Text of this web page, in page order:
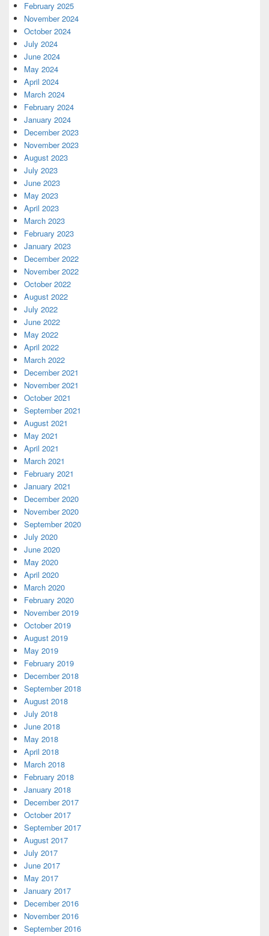
February 2025
November 2024
October 2024
July 2024
June 2024
May 2024
April 2024
March 2024
February 2024
January 2024
December 2023
November 2023
August 2023
July 2023
June 2023
May 2023
April 2023
March 2023
February 2023
January 2023
December 2022
November 2022
October 2022
August 2022
July 2022
June 2022
May 2022
April 2022
March 2022
December 2021
November 2021
October 2021
September 2021
August 2021
May 2021
April 2021
March 2021
February 2021
January 2021
December 2020
November 2020
September 2020
July 2020
June 2020
May 2020
April 2020
March 2020
February 2020
November 2019
October 2019
August 2019
May 2019
February 2019
December 2018
September 2018
August 2018
July 2018
June 2018
May 2018
April 2018
March 2018
February 2018
January 2018
December 2017
October 2017
September 2017
August 2017
July 2017
June 2017
May 2017
January 2017
December 2016
November 2016
September 2016